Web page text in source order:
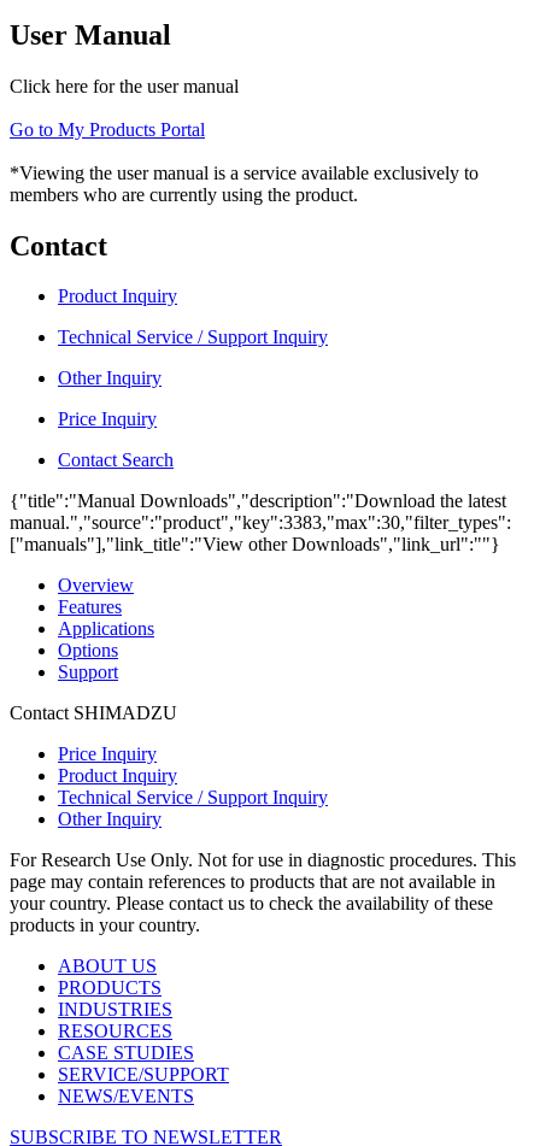
User Manual
Click here for the user manual
Go to My Products Portal
*Viewing the user manual is a service available exclusively to
members who are currently using the product.
Contact
Product Inquiry
Technical Service / Support Inquiry
Other Inquiry
Price Inquiry
Contact Search
{"title":"Manual Downloads","description":"Download the latest
manual.","source":"product","key":3383,"max":30,"filter_types":
["manuals"],"link_title":"View other Downloads","link_url":""}
Overview
Features
Applications
Options
Support
Contact SHIMADZU
Price Inquiry
Product Inquiry
Technical Service / Support Inquiry
Other Inquiry
For Research Use Only. Not for use in diagnostic procedures. This
page may contain references to products that are not available in
your country. Please contact us to check the availability of these
products in your country.
ABOUT US
PRODUCTS
INDUSTRIES
RESOURCES
CASE STUDIES
SERVICE/SUPPORT
NEWS/EVENTS
SUBSCRIBE TO NEWSLETTER